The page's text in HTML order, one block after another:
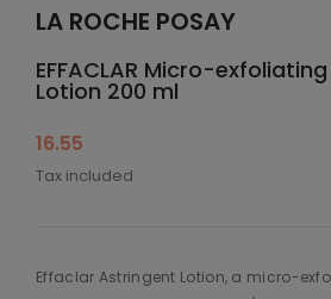
LA ROCHE POSAY
EFFACLAR Micro-
Lotion 200 ml
16.55
Tax included
Effaclar Astringent Lotion, a micro-